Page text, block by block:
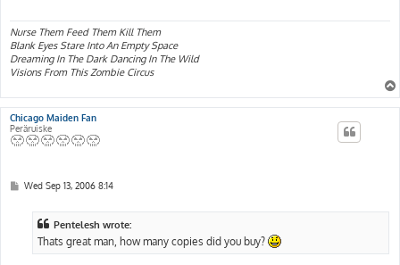
Nurse Them Feed Them Kill Them
Blank Eyes Stare Into An Empty Space
Dreaming In The Dark Dancing In The Wild
Visions From This Zombie Circus
Chicago Maiden Fan
Peräruiske
PWed Sep 13, 2006 8:14
Pentelesh wrote:
Thats great man, how many copies did you buy?